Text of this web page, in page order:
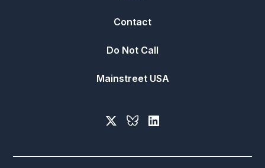
Contact
Do Not Call
Mainstreet USA